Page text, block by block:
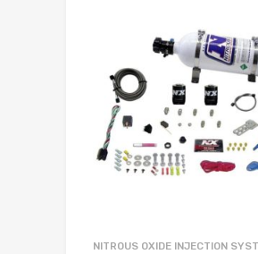
NITROUS OXIDE INJECTION